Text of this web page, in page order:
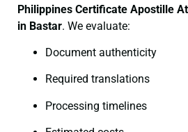
Philippines Certificate Apostille
in Bastar. We evaluate:
Document authenticity
Required translations
Processing timelines